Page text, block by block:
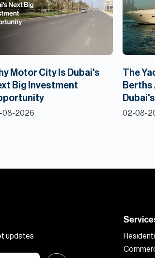
Motor City Is Dubai's
Big Investment
08-2026
The
Berths
02-08-
updates